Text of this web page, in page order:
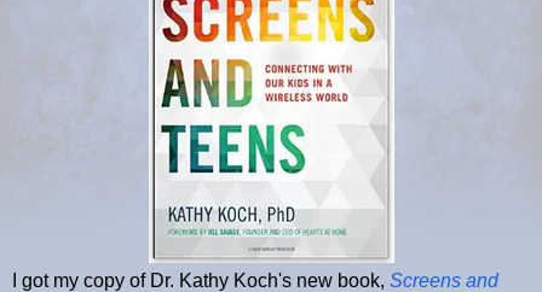
I got my copy of Dr. Kathy Koch's new book, Screens and